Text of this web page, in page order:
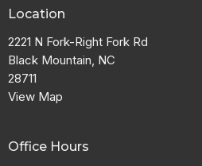
Location
2221 N Fork-Right Fork Rd
Black Mountain, NC
28711
View Map
Office Hours